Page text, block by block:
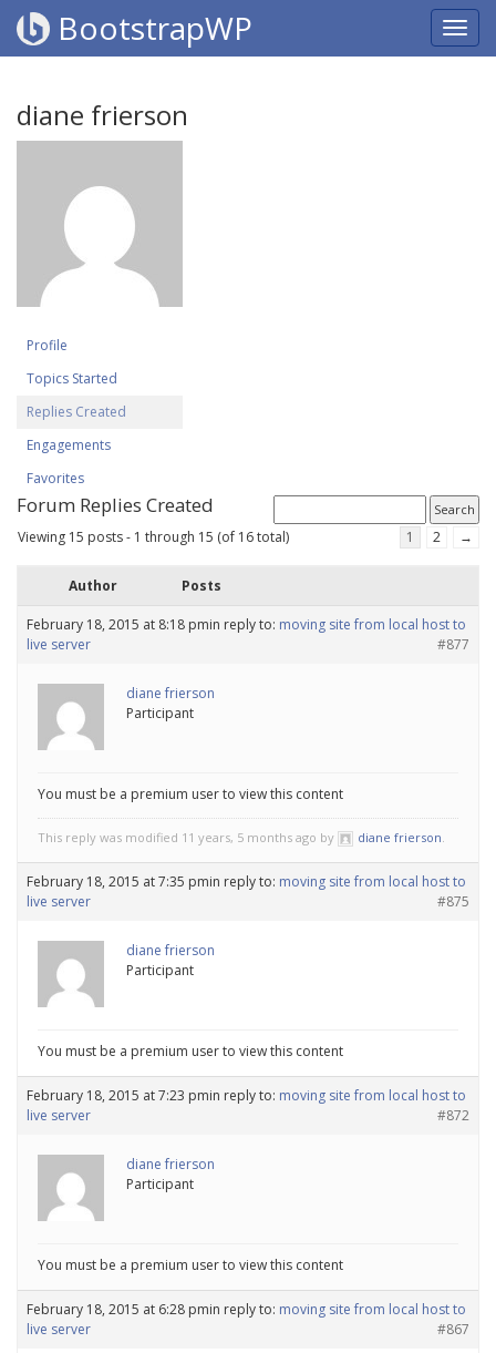
BootstrapWP
diane frierson
Profile
Topics Started
Replies Created
Engagements
Favorites
Forum Replies Created
Viewing 15 posts - 1 through 15 (of 16 total) 1 2 →
Author Posts
February 18, 2015 at 8:18 pmin reply to: moving site from local host to
live server
#877
diane frierson
Participant
You must be a premium user to view this content
This reply was modified 11 years, 5 months ago by diane frierson.
February 18, 2015 at 7:35 pmin reply to: moving site from local host to
live server
#875
diane frierson
Participant
You must be a premium user to view this content
February 18, 2015 at 7:23 pmin reply to: moving site from local host to
live server
#872
diane frierson
Participant
You must be a premium user to view this content
February 18, 2015 at 6:28 pmin reply to: moving site from local host to
live server
#867